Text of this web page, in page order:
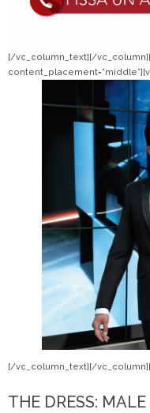
[/vc_column_text][/
[/vc_column_text][/
THE DRESS: